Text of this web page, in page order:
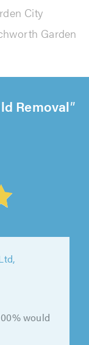
City
Garden
Removal
would